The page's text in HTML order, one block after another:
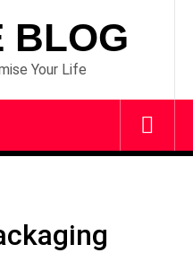
BLOG
Your Life